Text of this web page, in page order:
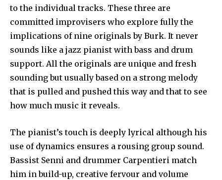
to the individual tracks. These three are
committed improvisers who explore fully the
implications of nine originals by Burk. It never
sounds like a jazz pianist with bass and drum
support. All the originals are unique and fresh
sounding but usually based on a strong melody
that is pulled and pushed this way and that to see
how much music it reveals.
The pianist’s touch is deeply lyrical although his
use of dynamics ensures a rousing group sound.
Bassist Senni and drummer Carpentieri match
him in build-up, creative fervour and volume